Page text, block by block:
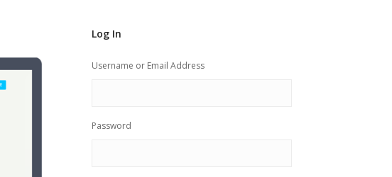
Log In
Username or Email Address
Password